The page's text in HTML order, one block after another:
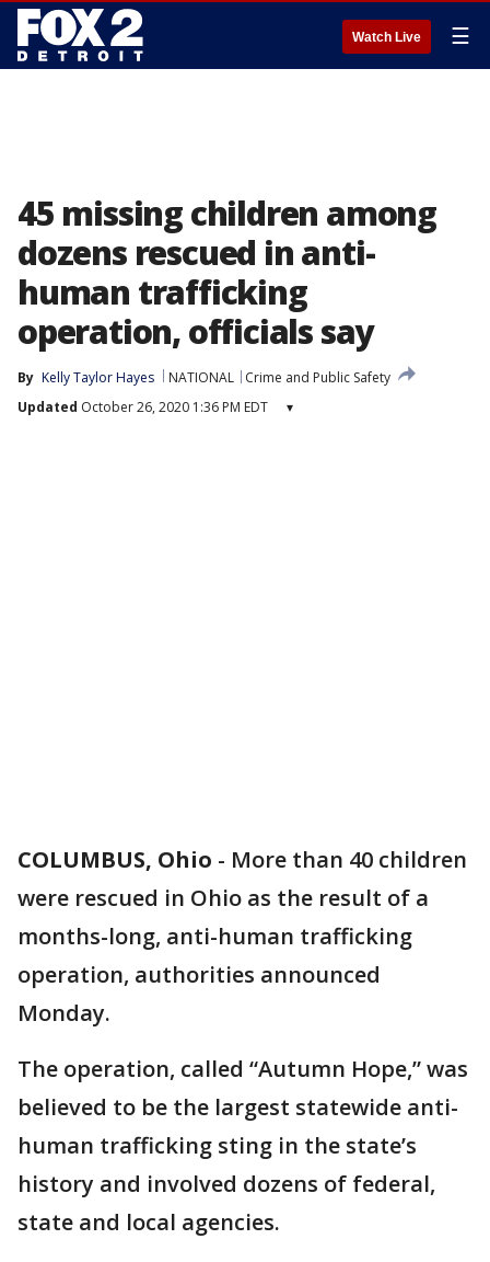
Watch Live ☰
45 missing children among
dozens rescued in anti-
human trafficking
operation, officials say
By Kelly Taylor Hayes NATIONAL
Crime and Public Safety
Updated October 26, 2020 1:36 PM EDT ▾
COLUMBUS, Ohio - More than 40 children
were rescued in Ohio as the result of a
months-long, anti-human trafficking
operation, authorities announced
Monday.
The operation, called “Autumn Hope,” was
believed to be the largest statewide anti-
human trafficking sting in the state’s
history and involved dozens of federal,
state and local agencies.